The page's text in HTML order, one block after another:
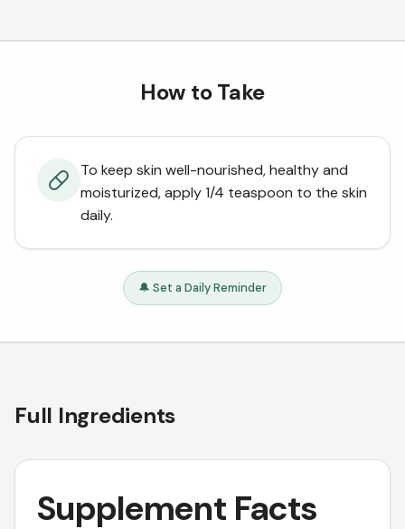
How to Take
To keep skin well-nourished, healthy and
moisturized, apply 1/4 teaspoon to the skin
daily.
🔔 Set a Daily Reminder
Full Ingredients
Supplement Facts